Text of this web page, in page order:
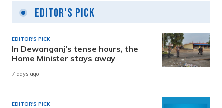
Editor's Pick
EDITOR'S PICK
In Dewanganj’s tense hours, the
Home Minister stays away
7 days ago
EDITOR'S PICK